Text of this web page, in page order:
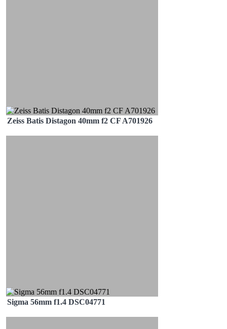
Zeiss Batis Distagon 40mm f2 CF A701926
Sigma 56mm f1.4 DSC04771